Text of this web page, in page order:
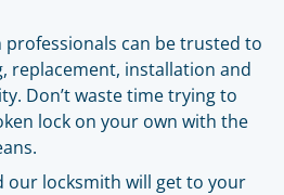
can be trusted to
replacement, installation and
Don’t waste time trying to
lock on your own with the
our locksmith will get to your